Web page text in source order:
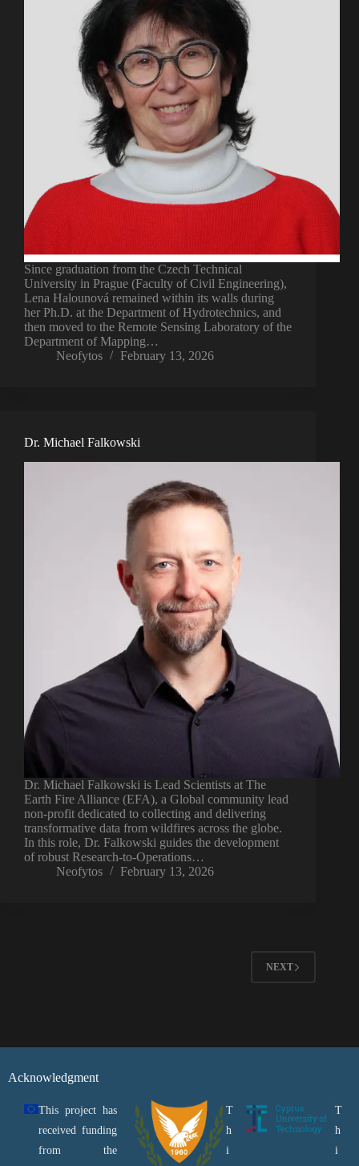
Since graduation from the Czech Technical
University in Prague (Faculty of Civil Engineering),
Lena Halounová remained within its walls during
her Ph.D. at the Department of Hydrotechnics, and
then moved to the Remote Sensing Laboratory of the
Department of Mapping…
Neofytos
February 13, 2026
Dr. Michael Falkowski
Dr. Michael Falkowski is Lead Scientists at The
Earth Fire Alliance (EFA), a Global community lead
non-profit dedicated to collecting and delivering
transformative data from wildfires across the globe.
In this role, Dr. Falkowski guides the development
of robust Research-to-Operations…
Neofytos
February 13, 2026
NEXT
Acknowledgment
This project has
received funding
from the
T
h
i
T
h
i